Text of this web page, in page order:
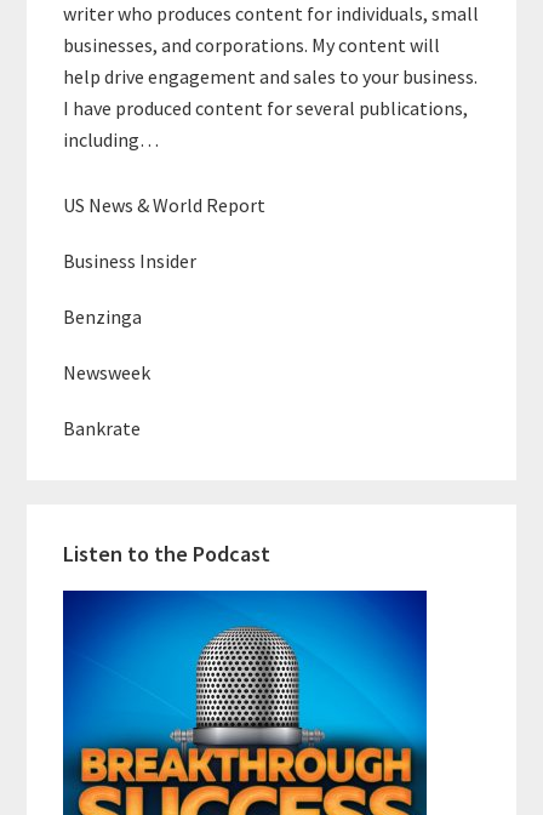
writer who produces content for individuals, small
businesses, and corporations. My content will
help drive engagement and sales to your business.
I have produced content for several publications,
including…
US News & World Report
Business Insider
Benzinga
Newsweek
Bankrate
Listen to the Podcast